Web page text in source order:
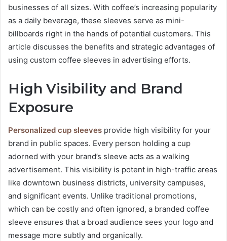
businesses of all sizes. With coffee’s increasing popularity
as a daily beverage, these sleeves serve as mini-
billboards right in the hands of potential customers. This
article discusses the benefits and strategic advantages of
using custom coffee sleeves in advertising efforts.
High Visibility and Brand
Exposure
Personalized cup sleeves provide high visibility for your
brand in public spaces. Every person holding a cup
adorned with your brand’s sleeve acts as a walking
advertisement. This visibility is potent in high-traffic areas
like downtown business districts, university campuses,
and significant events. Unlike traditional promotions,
which can be costly and often ignored, a branded coffee
sleeve ensures that a broad audience sees your logo and
message more subtly and organically.